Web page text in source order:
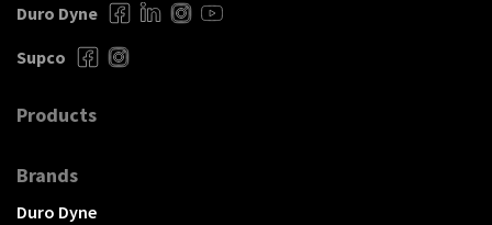
Duro Dyne
Supco
Products
Brands
Duro Dyne